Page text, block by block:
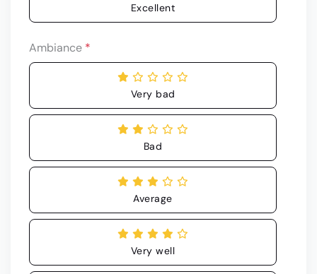
Excellent
Ambiance *
Very bad
Bad
Average
Very well